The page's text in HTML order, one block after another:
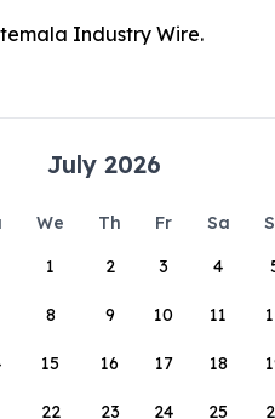
Industry Wire.
July 2026
We Th Fr Sa
1
2 3 4
8 9 10 11
15 16 17 18
22 23 24 25